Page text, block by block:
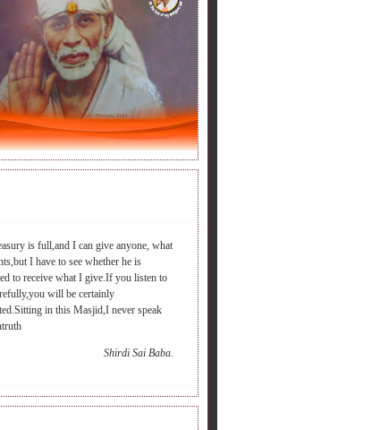
आएगा ,आपद दूर भगाएगा,२.चढ़े समाधी की सीढी पर ,पैर तले
is full,and I can give anyone, what
I have to see whether he is
to receive what I give.If you listen to
will be certainly
in this Masjid,I never speak
Shirdi Sai Baba.